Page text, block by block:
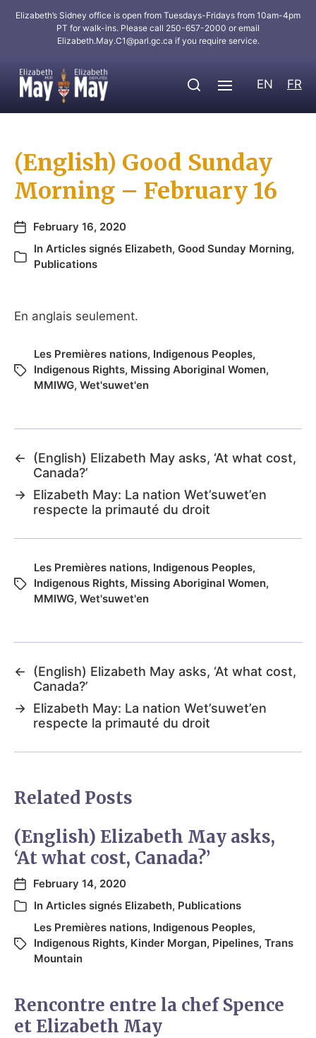
Elizabeth’s Sidney office is open from Tuesdays-Fridays from 10am-4pm
PT for walk-ins. Please call 250-657-2000 or email
Elizabeth.May.C1@parl.gc.ca if you require service.
EN FR
(English) Good Sunday
Morning – February 16
February 16, 2020
In Articles signés Elizabeth, Good Sunday Morning,
Publications
En anglais seulement.
Les Premières nations, Indigenous Peoples,
Indigenous Rights, Missing Aboriginal Women,
MMIWG, Wet'suwet'en
←
(English) Elizabeth May asks, ‘At what cost,
Canada?’
→ Elizabeth May: La nation Wet’suwet’en
respecte la primauté du droit
Les Premières nations, Indigenous Peoples,
Indigenous Rights, Missing Aboriginal Women,
MMIWG, Wet'suwet'en
←
(English) Elizabeth May asks, ‘At what cost,
Canada?’
→ Elizabeth May: La nation Wet’suwet’en
respecte la primauté du droit
Related Posts
(English) Elizabeth May asks,
‘At what cost, Canada?’
February 14, 2020
In Articles signés Elizabeth, Publications
Les Premières nations, Indigenous Peoples,
Indigenous Rights, Kinder Morgan, Pipelines, Trans
Mountain
Rencontre entre la chef Spence
et Elizabeth May